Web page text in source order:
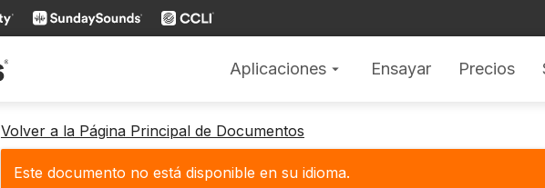
Aplicaciones arrow_drop_down Ensayar Precios
Volver a la Página Principal de Documentos
Este documento no está disponible en su idioma.